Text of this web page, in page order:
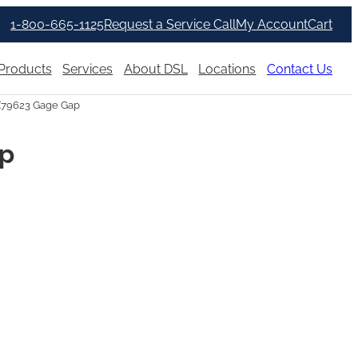
1-800-665-1125Request a Service CallMy AccountCart
Services About DSL Locations Contact Us
Gage Gap